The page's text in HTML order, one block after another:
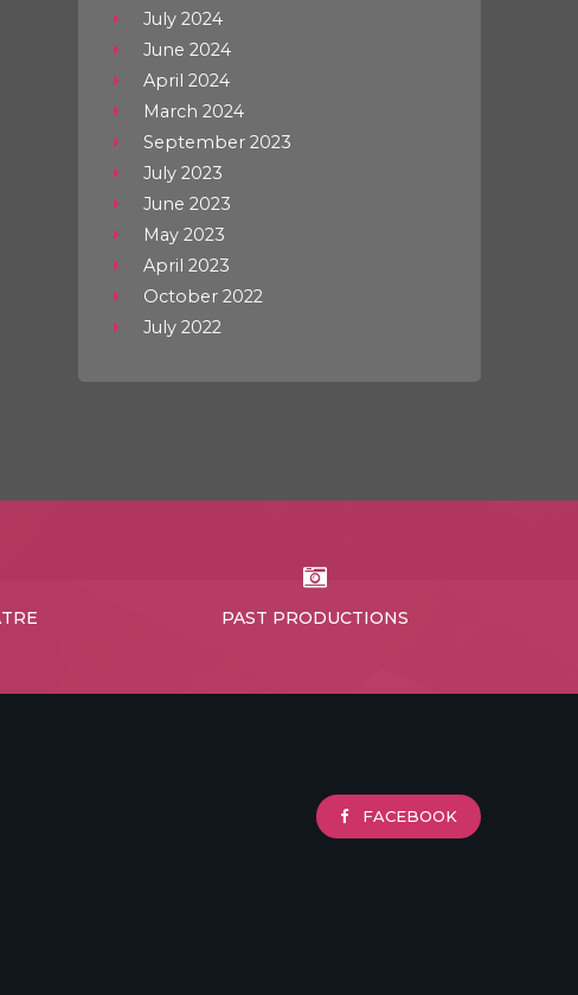
July 2024
June 2024
April 2024
March 2024
September 2023
July 2023
June 2023
May 2023
April 2023
October 2022
July 2022
PAST PRODUCTIONS
FACEBOOK